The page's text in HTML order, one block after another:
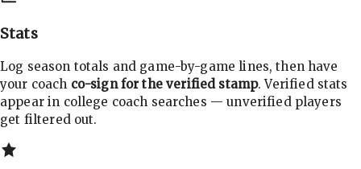
Stats
Log season totals and game-by-game lines, then have
your coach co-sign for the verified stamp. Verified stats
appear in college coach searches — unverified players
get filtered out.